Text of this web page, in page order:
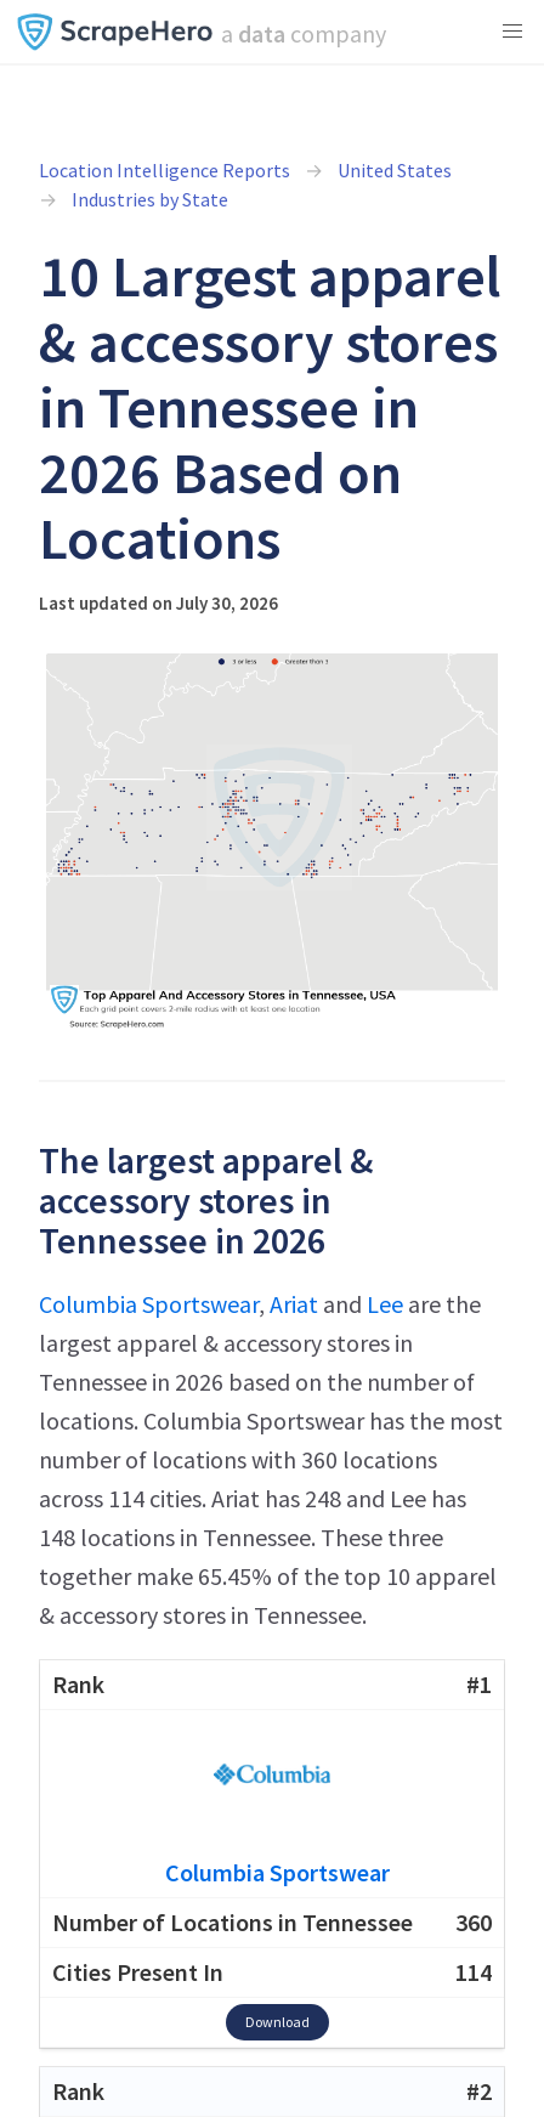
a data company
Location Intelligence Reports
United States
Industries by State
10 Largest apparel
& accessory stores
in Tennessee in
2026 Based on
Locations
Last updated on July 30, 2026
The largest apparel &
accessory stores in
Tennessee in 2026
Columbia Sportswear, Ariat and Lee are the
largest apparel & accessory stores in
Tennessee in 2026 based on the number of
locations. Columbia Sportswear has the most
number of locations with 360 locations
across 114 cities. Ariat has 248 and Lee has
148 locations in Tennessee. These three
together make 65.45% of the top 10 apparel
& accessory stores in Tennessee.
#1
Columbia Sportswear
360
114
Download
#2